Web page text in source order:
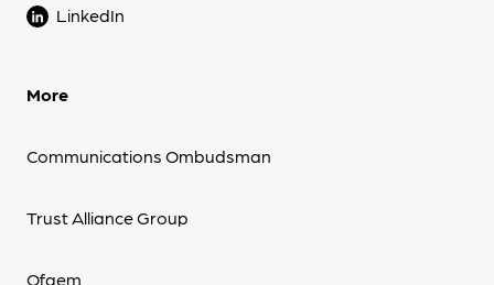
LinkedIn
More
Communications Ombudsman
Trust Alliance Group
Ofgem